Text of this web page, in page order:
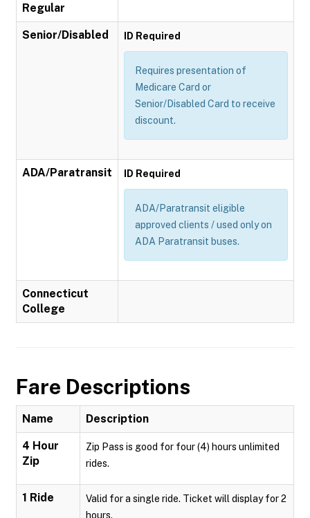
Regular
Senior/Disabled ID Required
Requires presentation of
Medicare Card or
Senior/Disabled Card to receive
discount.
ADA/Paratransit ID Required
ADA/Paratransit eligible
approved clients / used only on
ADA Paratransit buses.
Connecticut
College
Fare Descriptions
Name Description
4 Hour
Zip
Zip Pass is good for four (4) hours unlimited
rides.
1 Ride
Valid for a single ride. Ticket will display for 2
hours.